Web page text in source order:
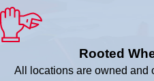
Rooted
All locations are owned and